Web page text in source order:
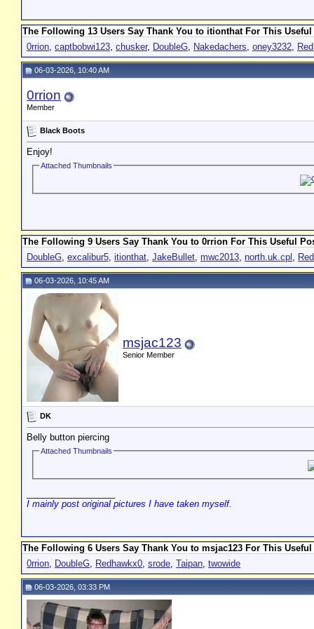
The Following 13 Users Say Thank You to itionthat For This
0rrion, captbobwi123, chusker, DoubleG, Nakedachers, oney3232,
06-03-2026, 10:40 AM
0rrion
Member
Black Boots
Enjoy!
Attached Thumbnails
The Following 9 Users Say Thank You to 0rrion For This Useful
DoubleG, excalibur5, itionthat, JakeBullet, mwc2013, north.uk.cpl ,
06-03-2026, 10:45 AM
msjac123
Senior Member
DK
Belly button piercing
Attached Thumbnails
I mainly post original pictures I have taken myself.
The Following 6 Users Say Thank You to msjac123 For This
0rrion, DoubleG, Redhawkx0, srode, Taipan, twowide
06-03-2026, 03:33 PM